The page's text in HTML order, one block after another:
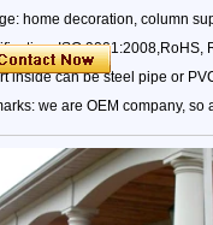
home decoration, column
ISO 9001:2008,RoHS,
inside can be steel pipe or
we are OEM company,